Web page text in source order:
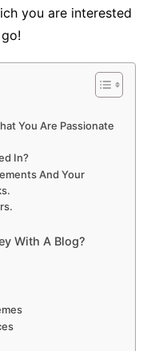
you are interested
You Are Passionate
In?
And Your
With A Blog?